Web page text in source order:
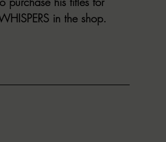
in the shop.